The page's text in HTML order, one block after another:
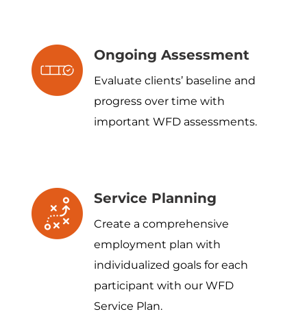
Ongoing Assessment
Evaluate clients’ baseline and
progress over time with
important WFD assessments.
Service Planning
Create a comprehensive
employment plan with
individualized goals for each
participant with our WFD
Service Plan.